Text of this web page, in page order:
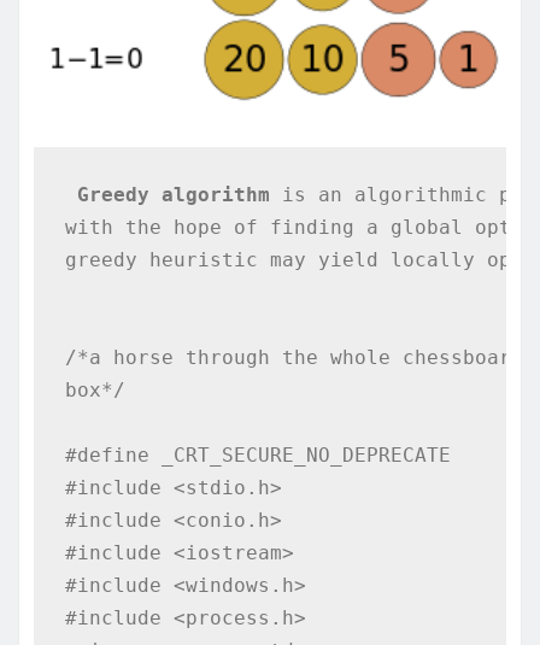
Greedy algorithm is an algorithmic
with the hope of finding a global
greedy heuristic may yield locally
/*a horse through the whole chessboard
box*/
#define _CRT_SECURE_NO_DEPRECATE
#include <stdio.h>
#include <conio.h>
#include <iostream>
#include <windows.h>
#include <process.h>